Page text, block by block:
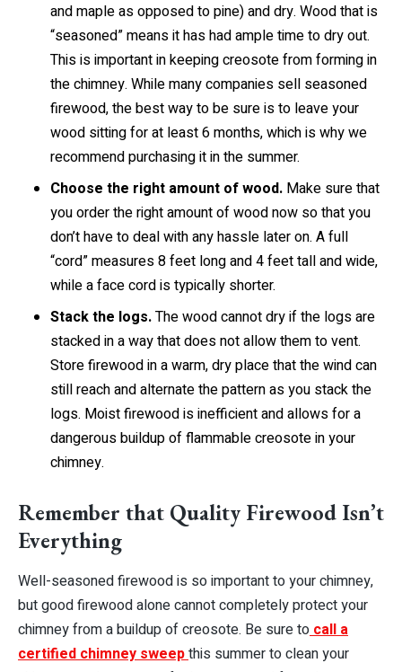
and maple as opposed to pine) and dry. Wood that is
“seasoned” means it has had ample time to dry out.
This is important in keeping creosote from forming in
the chimney. While many companies sell seasoned
firewood, the best way to be sure is to leave your
wood sitting for at least 6 months, which is why we
recommend purchasing it in the summer.
Choose the right amount of wood. Make sure that
you order the right amount of wood now so that you
don’t have to deal with any hassle later on. A full
“cord” measures 8 feet long and 4 feet tall and wide,
while a face cord is typically shorter.
Stack the logs.The wood cannot dry if the logs are
stacked in a way that does not allow them to vent.
Store firewood in a warm, dry place that the wind can
still reach and alternate the pattern as you stack the
logs. Moist firewood is inefficient and allows for a
dangerous buildup of flammable creosote in your
chimney.
Remember that Quality Firewood Isn’t
Everything
Well-seasoned firewood is so important to your chimney,
but good firewood alone cannot completely protect your
chimney from a buildup of creosote. Be sure tocall a
certified chimney sweepthis summer to clean your